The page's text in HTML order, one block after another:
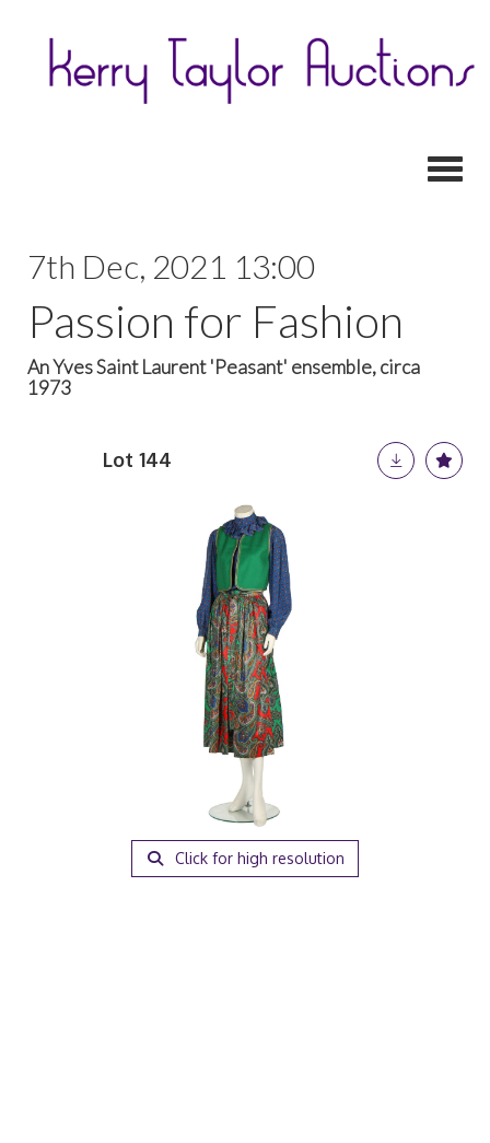
7th Dec, 2021 13:00
Passion for Fashion
An Yves Saint Laurent 'Peasant' ensemble, circa
1973
Lot 144
Click for high resolution